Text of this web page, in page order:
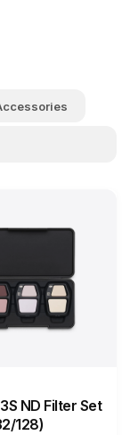
ND Filter Set
128)